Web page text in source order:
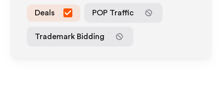
Deals POP Traffic
Trademark Bidding